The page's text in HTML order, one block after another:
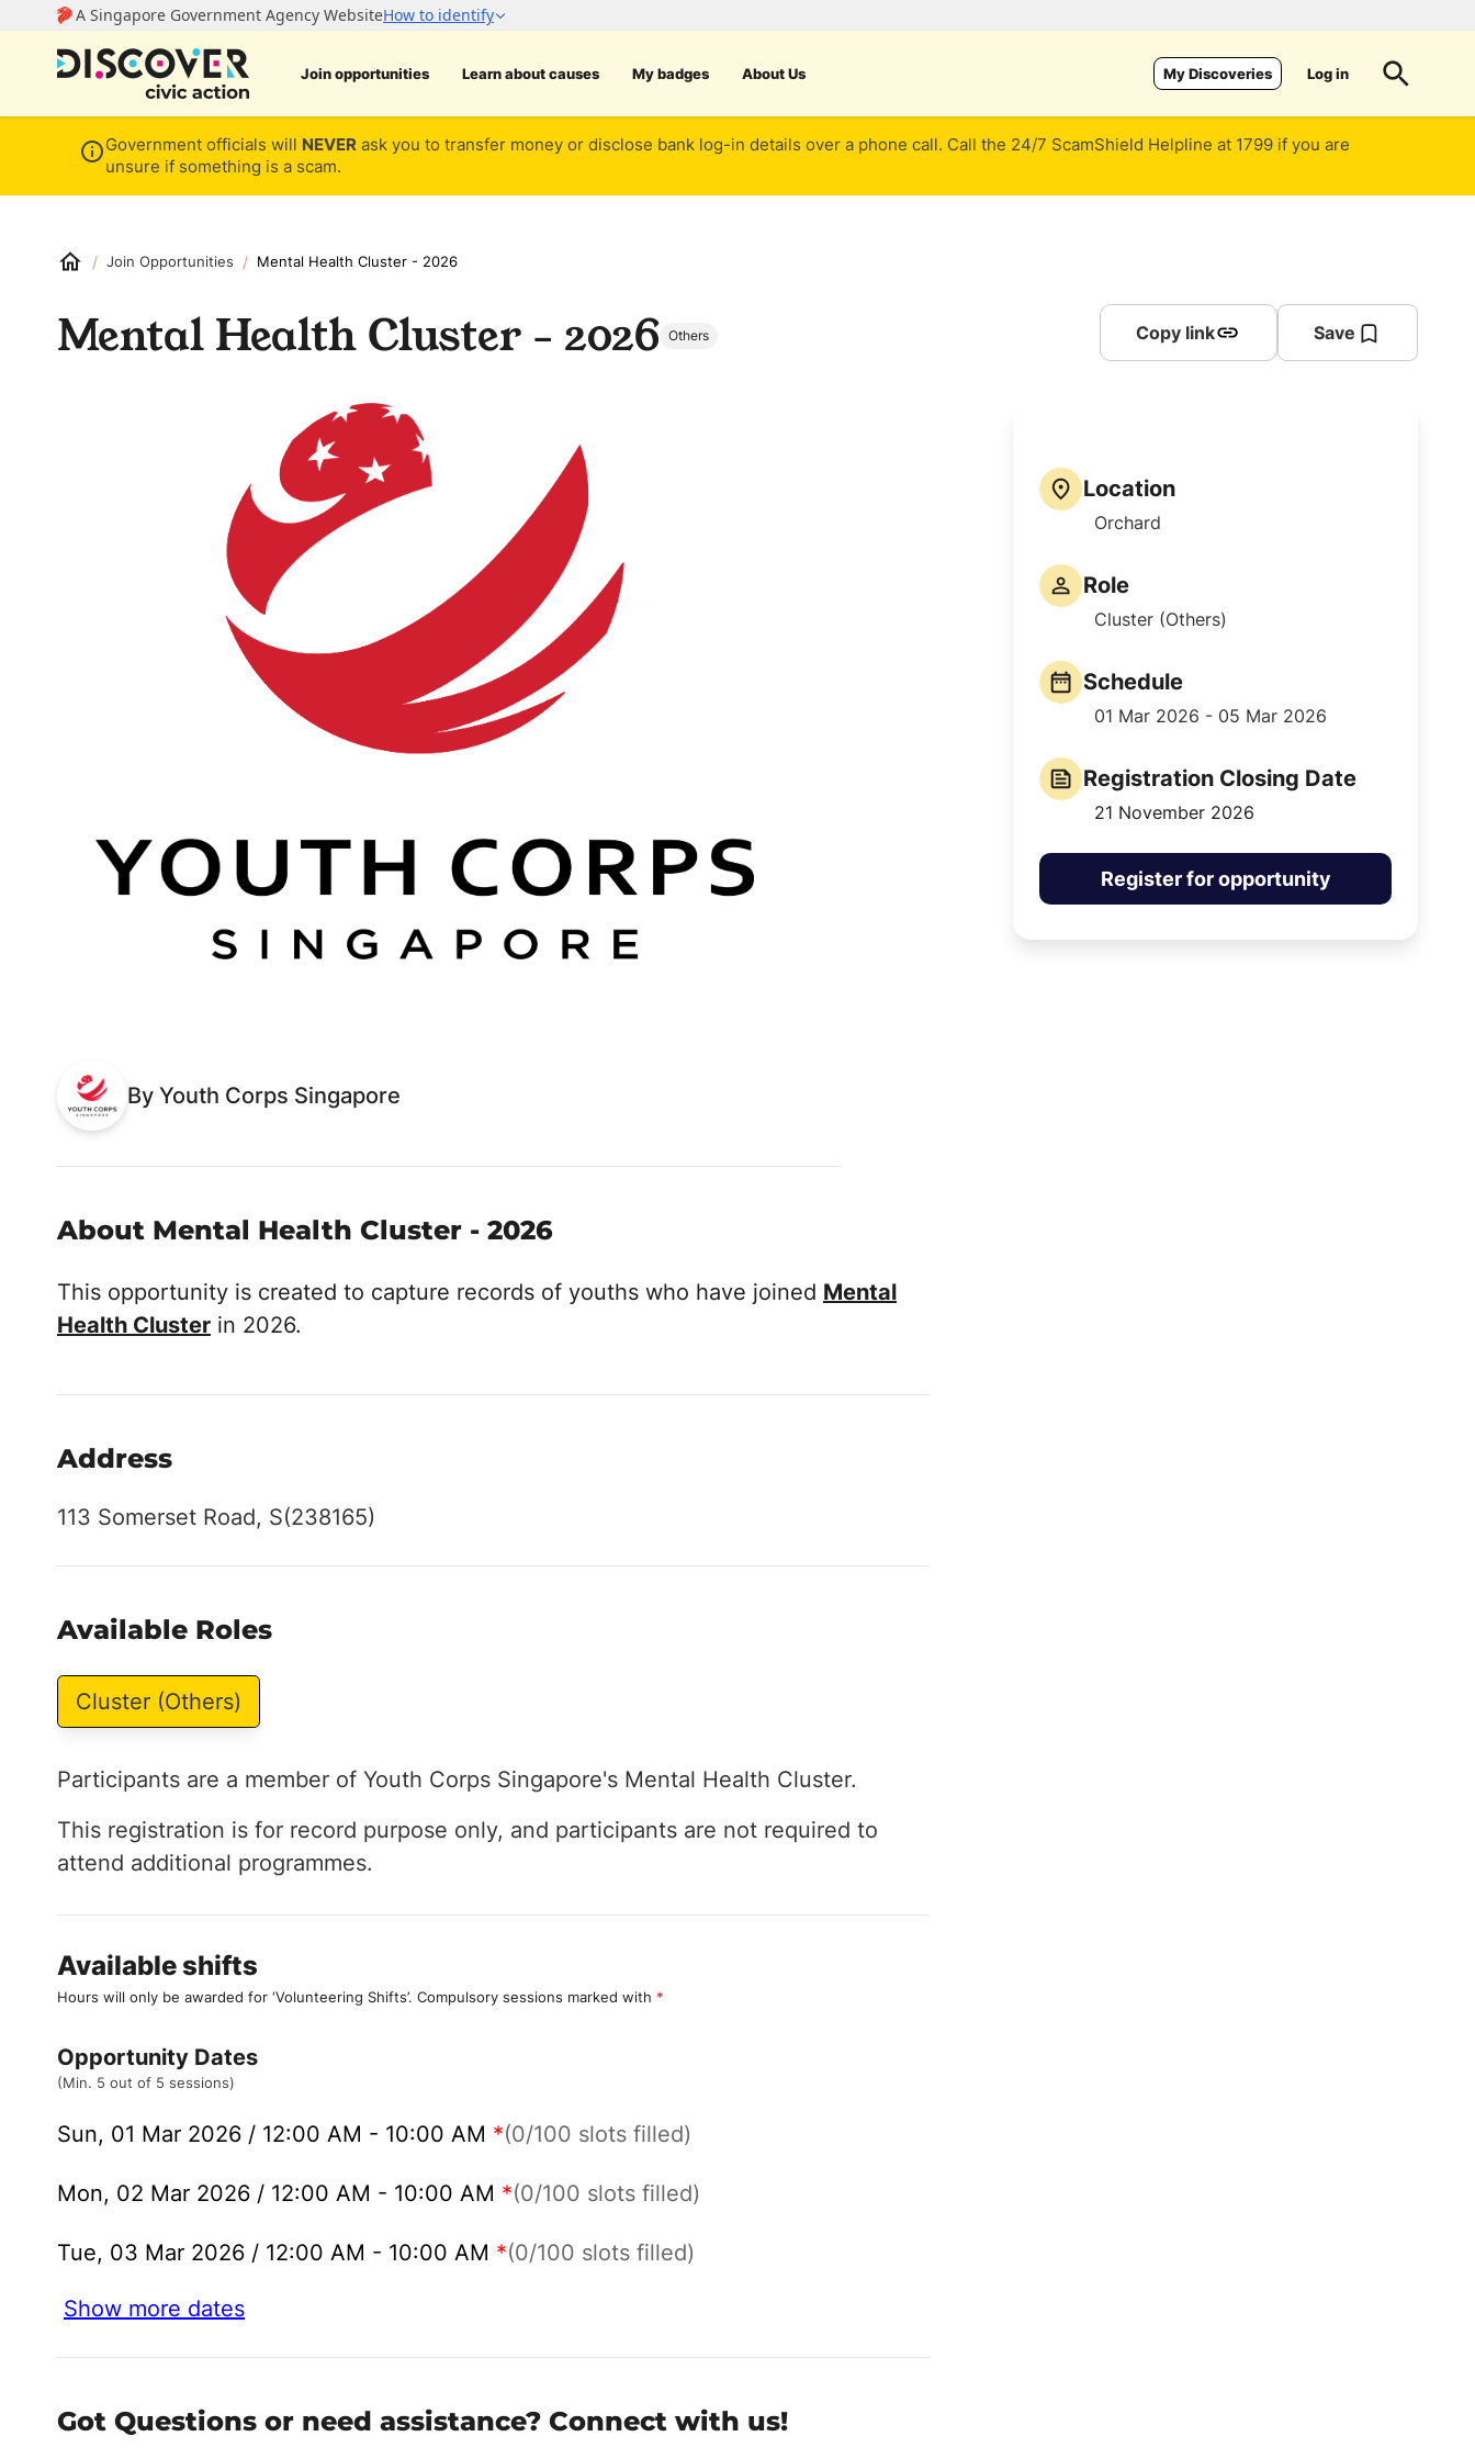
Join opportunities Learn about causes My badges About Us My Discoveries Log in
Government officials will NEVER ask you to transfer money or disclose bank log-in details over a phone call. Call the 24/7 ScamShield Helpline at 1799 if you are
unsure if something is a scam.
/ Join Opportunities / Mental Health Cluster - 2026
Mental Health Cluster - 2026 Others Copy link Save
By Youth Corps Singapore
About Mental Health Cluster - 2026
This opportunity is created to capture records of youths who have joined Mental
Health Cluster in 2026.
Address
113 Somerset Road, S(238165)
Available Roles
Cluster (Others)
Participants are a member of Youth Corps Singapore's Mental Health Cluster.
This registration is for record purpose only, and participants are not required to
attend additional programmes.
Available shifts
Hours will only be awarded for ‘Volunteering Shifts’. Compulsory sessions marked with *
Opportunity Dates
(Min. 5 out of 5 sessions)
Sun, 01 Mar 2026 / 12:00 AM - 10:00 AM *(0/100 slots filled)
Mon, 02 Mar 2026 / 12:00 AM - 10:00 AM *(0/100 slots filled)
Tue, 03 Mar 2026 / 12:00 AM - 10:00 AM *(0/100 slots filled)
Show more dates
Got Questions or need assistance? Connect with us!
Location
Orchard
Role
Cluster (Others)
Schedule
01 Mar 2026 - 05 Mar 2026
Registration Closing Date
21 November 2026
Register for opportunity